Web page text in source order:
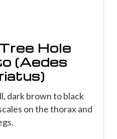
Hole
(Aedes
dark brown to black
on the thorax and